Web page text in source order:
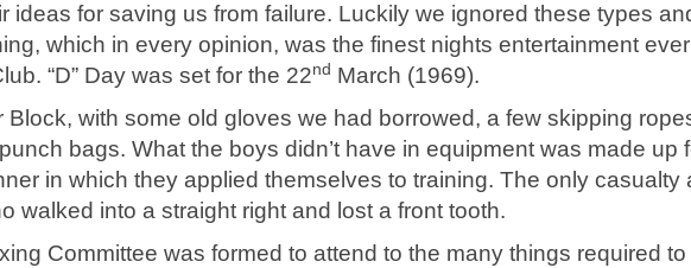
ideas for saving us from failure. Luckily we ignored these types
which in every opinion, was the finest nights entertainment ever
“D” Day was set for the 22nd March (1969).
Block, with some old gloves we had borrowed, a few skipping
bags. What the boys didn’t have in equipment was made up
in which they applied themselves to training. The only casualty
walked into a straight right and lost a front tooth.
Committee was formed to attend to the many things required